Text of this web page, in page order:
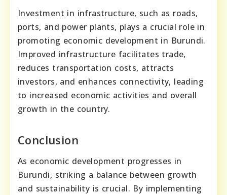
Investment in infrastructure, such as roads,
ports, and power plants, plays a crucial role in
promoting economic development in Burundi.
Improved infrastructure facilitates trade,
reduces transportation costs, attracts
investors, and enhances connectivity, leading
to increased economic activities and overall
growth in the country.
Conclusion
As economic development progresses in
Burundi, striking a balance between growth
and sustainability is crucial. By implementing